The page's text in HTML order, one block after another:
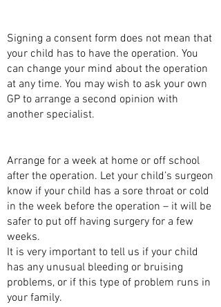
Signing a consent form does not mean that
your child has to have the operation. You
can change your mind about the operation
at any time. You may wish to ask your own
GP to arrange a second opinion with
another specialist.
Arrange for a week at home or off school
after the operation. Let your child’s surgeon
know if your child has a sore throat or cold
in the week before the operation – it will be
safer to put off having surgery for a few
weeks.
It is very important to tell us if your child
has any unusual bleeding or bruising
problems, or if this type of problem runs in
your family.